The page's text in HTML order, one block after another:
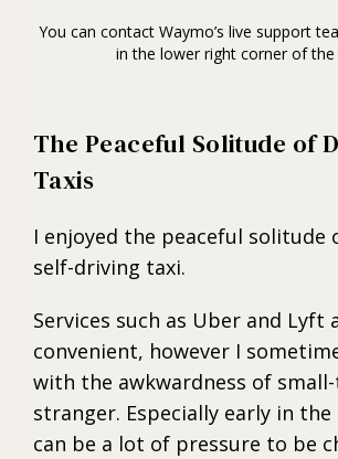
You can contact Waymo’s live support
in the lower right corner of
The Peaceful Solitude of
Taxis
I enjoyed the peaceful solitude
self-driving taxi.
Services such as Uber and Lyft
convenient, however I
with the awkwardness of
stranger. Especially early in
can be a lot of pressure to be